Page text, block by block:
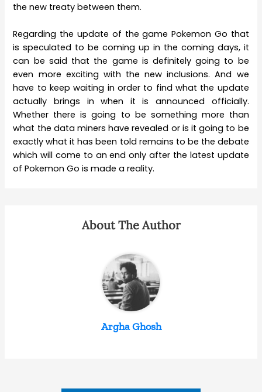
the new treaty between them.
Regarding the update of the game Pokemon Go that
is speculated to be coming up in the coming days, it
can be said that the game is definitely going to be
even more exciting with the new inclusions. And we
have to keep waiting in order to find what the update
actually brings in when it is announced officially.
Whether there is going to be something more than
what the data miners have revealed or is it going to be
exactly what it has been told remains to be the debate
which will come to an end only after the latest update
of Pokemon Go is made a reality.
About The Author
Argha Ghosh